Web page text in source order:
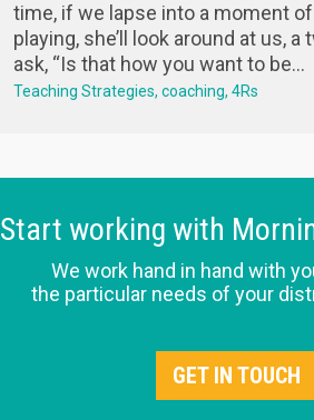
time, if we lapse into a moment
playing, she’ll look around at us, a
ask, “Is that how you want to be...
Teaching Strategies coaching 4Rs
Start working with
We work hand in hand with
the particular needs of your
GET IN TOUCH